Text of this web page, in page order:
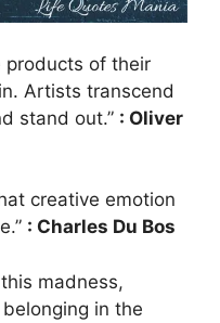
products of their
Artists transcend
stand out.” : Oliver
creative emotion
: Charles Du Bos
madness,
in the